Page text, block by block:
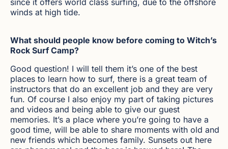
winds at high tide.
What should people know before coming to Witch’s
Rock Surf Camp?
Good question! I will tell them it’s one of the best
places to learn how to surf, there is a great team of
instructors that do an excellent job and they are very
fun. Of course I also enjoy my part of taking pictures
and videos and being able to give our guest
memories. It’s a place where you’re going to have a
good time, will be able to share moments with old and
new friends which becomes family. Sunsets out here